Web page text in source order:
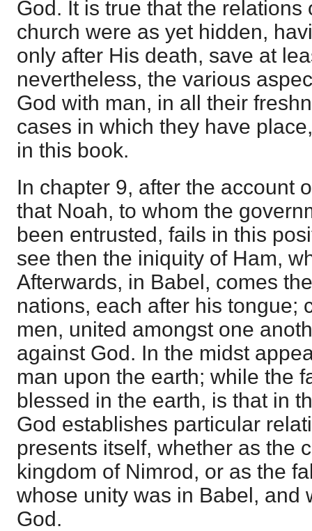
God. It is true that the relations
church were as yet hidden,
only after His death, save at
nevertheless, the various
God with man, in all their
cases in which they have
in this book.
In chapter 9, after the account
that Noah, to whom the
been entrusted, fails in this
see then the iniquity of Ham,
Afterwards, in Babel, comes
nations, each after his tongue;
men, united amongst one
against God. In the midst
man upon the earth; while the
blessed in the earth, is that in
God establishes particular
presents itself, whether as the
kingdom of Nimrod, or as the
whose unity was in Babel, and
God.